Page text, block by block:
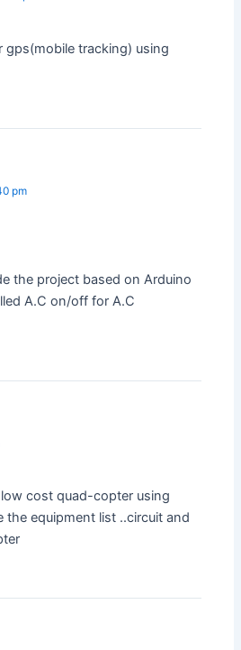
gps(mobile tracking) using
pm
the project based on Arduino
A.C on/off for A.C
cost quad-copter using
the equipment list ..circuit and